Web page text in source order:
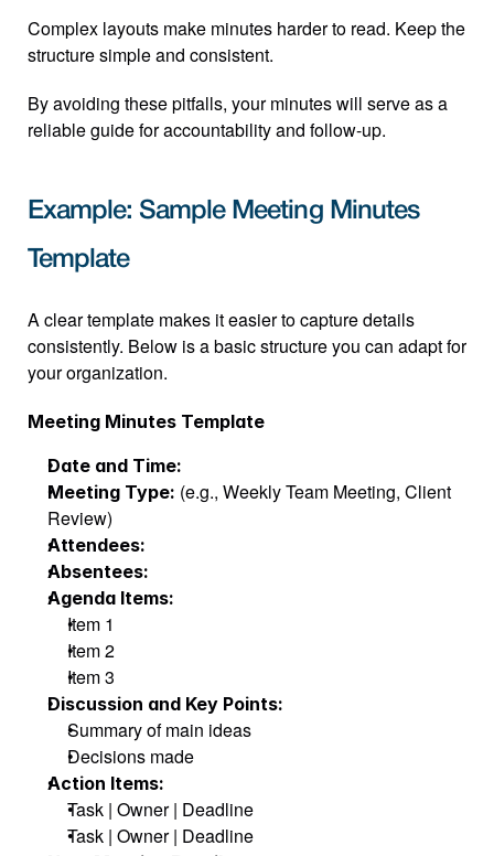
Complex layouts make minutes harder to read. Keep the
structure simple and consistent.
By avoiding these pitfalls, your minutes will serve as a
reliable guide for accountability and follow-up.
Example: Sample Meeting Minutes
Template
A clear template makes it easier to capture details
consistently. Below is a basic structure you can adapt for
your organization.
Meeting Minutes Template
Date and Time:
Meeting Type: (e.g., Weekly Team Meeting, Client
Review)
Attendees:
Absentees:
Agenda Items:
Item 1
Item 2
Item 3
Discussion and Key Points:
Summary of main ideas
Decisions made
Action Items:
Task | Owner | Deadline
Task | Owner | Deadline